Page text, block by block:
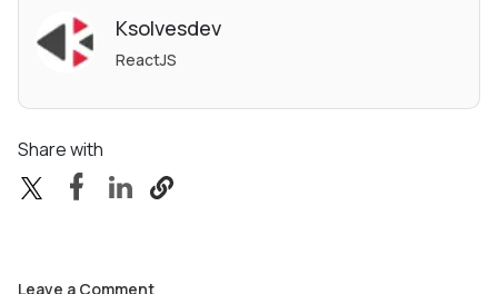
Ksolvesdev
ReactJS
Share with
Leave a Comment